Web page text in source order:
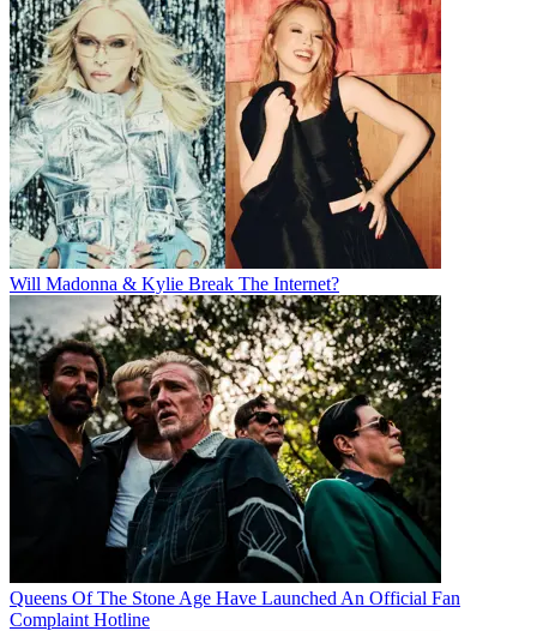
Will Madonna & Kylie Break The Internet?
Queens Of The Stone Age Have Launched An Official Fan
Complaint Hotline